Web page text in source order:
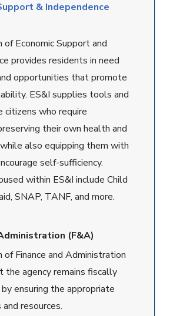
& Independence
of Economic Support and
provides residents in need
opportunities that promote
ES&I supplies tools and
citizens who require
their own health and
also equipping them with
self-sufficiency.
within ES&I include Child
SNAP, TANF, and more.
(F&A)
of Finance and Administration
the agency remains fiscally
ensuring the appropriate
resources.